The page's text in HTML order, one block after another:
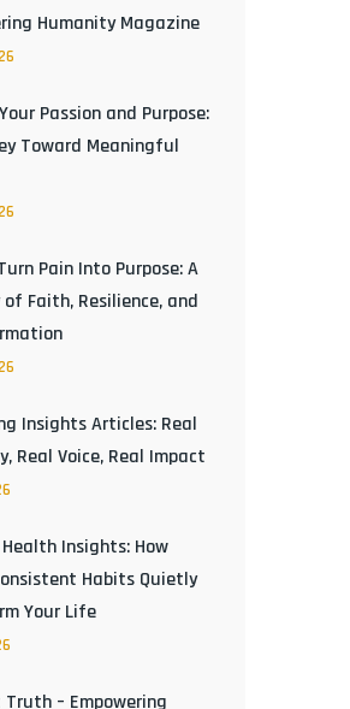
Humanity Magazine
Passion and Purpose:
Toward Meaningful
Pain Into Purpose: A
Faith, Resilience, and
Insights Articles: Real
Real Voice, Real Impact
Insights: How
Habits Quietly
Your Life
– Empowering